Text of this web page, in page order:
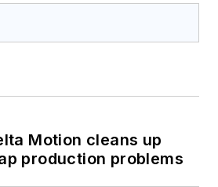
Motion cleans up
production problems